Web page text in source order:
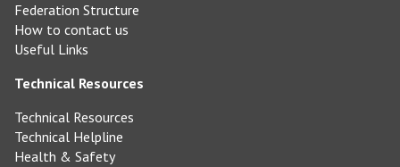
Federation Structure
How to contact us
Useful Links
Technical Resources
Technical Resources
Technical Helpline
Health & Safety